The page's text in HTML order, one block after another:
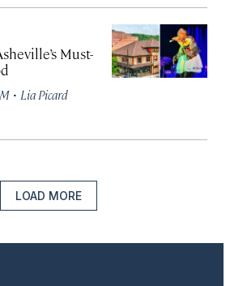
Must-
· Lia Picard
LOAD MORE